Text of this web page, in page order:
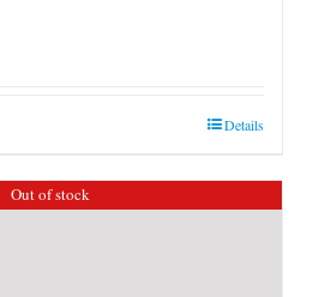
Details
Out of stock